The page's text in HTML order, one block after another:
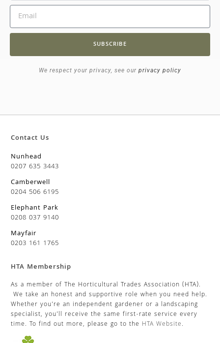
SUBSCRIBE
We respect your privacy, see our privacy policy
Contact Us
Nunhead
0207 635 3443
Camberwell
0204 506 6195
Elephant Park
0208 037 9140
Mayfair
0203 161 1765
HTA Membership
As a member of The Horticultural Trades Association (HTA).
We take an honest and supportive role when you need help.
Whether you’re an independent gardener or a landscaping
specialist, you’ll receive the same first-rate service every
time. To find out more, please go to the HTA Website.